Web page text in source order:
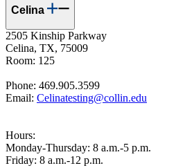
Celina
2505 Kinship Parkway
Celina, TX, 75009
Room: 125
Phone: 469.905.3599
Email: Celinatesting@collin.edu
Hours:
Monday-Thursday: 8 a.m.-5 p.m.
Friday: 8 a.m.-12 p.m.